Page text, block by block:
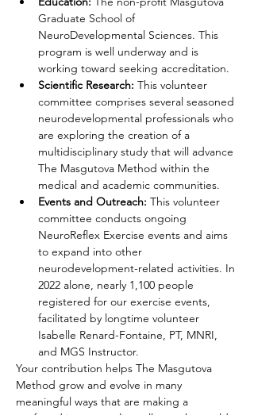
Graduate School of
NeuroDevelopmental Sciences. This
program is well underway and is
working toward seeking accreditation.
Scientific Research: This volunteer
committee comprises several seasoned
neurodevelopmental professionals who
are exploring the creation of a
multidisciplinary study that will advance
The Masgutova Method within the
medical and academic communities.
Events and Outreach: This volunteer
committee conducts ongoing
NeuroReflex Exercise events and aims
to expand into other
neurodevelopment-related activities. In
2022 alone, nearly 1,100 people
registered for our exercise events,
facilitated by longtime volunteer
Isabelle Renard-Fontaine, PT, MNRI,
and MGS Instructor.
Your contribution helps The Masgutova
Method grow and evolve in many
meaningful ways that are making a